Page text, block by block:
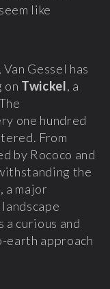
like
Gessel has
on Twickel, a
one hundred
From
by Rococo and
the
a major
a curious and
earth approach